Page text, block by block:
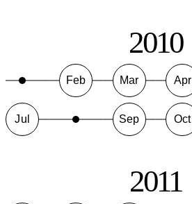
2010
Feb Mar Apr
Jul Sep Oct
2011